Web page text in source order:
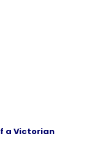
a Victorian